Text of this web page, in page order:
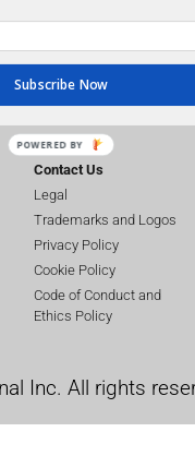
and
by providing the
Contact Us
Legal
Trademarks and Logos
Privacy Policy
Cookie Policy
Code of Conduct and
Ethics Policy
Inc. All rights
Subscribe Now
POWERED BY